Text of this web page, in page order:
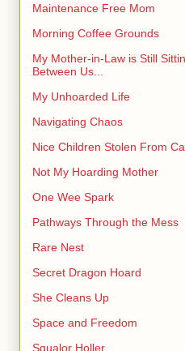
Maintenance Free Mom
Morning Coffee Grounds
My Mother-in-Law is Still
Between Us...
My Unhoarded Life
Navigating Chaos
Nice Children Stolen From
Not My Hoarding Mother
One Wee Spark
Pathways Through the Mess
Rare Nest
Secret Dragon Hoard
She Cleans Up
Space and Freedom
Squalor Holler